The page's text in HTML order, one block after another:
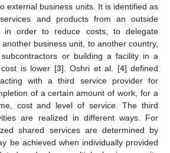
external business units. It is identified as
and products from an outside
in order to reduce costs, to delegate
business unit, to another country,
or building a facility in a
is lower [3]. Oshri et al. [4] defined
with a third service provider for
of a certain amount of work, for a
cost and level of service. The third
are realized in different ways. For
shared services are determined by
be achieved when individually provided